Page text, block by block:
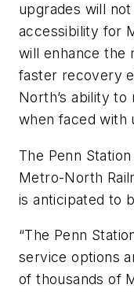
upgrades will
accessibility for
will enhance the
faster recovery
North’s ability to
when faced with
The Penn
Metro-North
is anticipated to
“The Penn
service options
of thousands of